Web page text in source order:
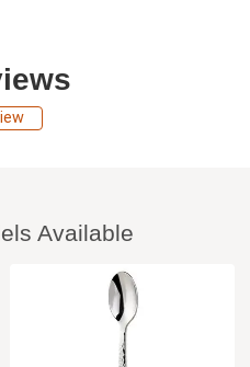
Available